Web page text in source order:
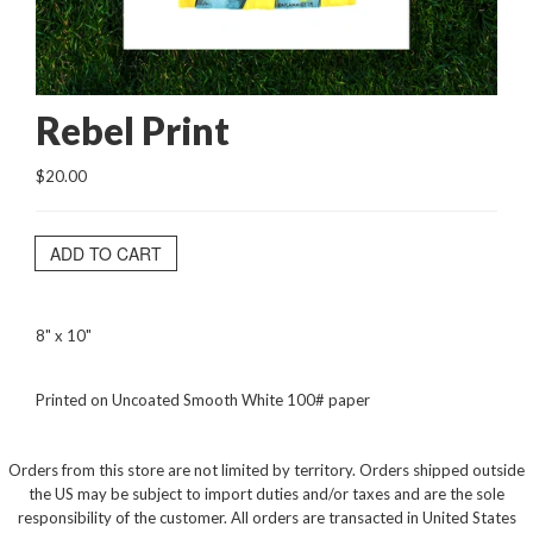
Rebel Print
$20.00
ADD TO CART
8" x 10"
Printed on Uncoated Smooth White 100# paper
Orders from this store are not limited by territory. Orders shipped outside
the US may be subject to import duties and/or taxes and are the sole
responsibility of the customer. All orders are transacted in United States